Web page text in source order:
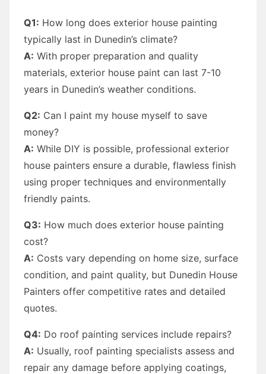
Q1: How long does exterior house painting
typically last in Dunedin’s climate?
A: With proper preparation and quality
materials, exterior house paint can last 7-10
years in Dunedin’s weather conditions.
Q2: Can I paint my house myself to save
money?
A: While DIY is possible, professional exterior
house painters ensure a durable, flawless finish
using proper techniques and environmentally
friendly paints.
Q3: How much does exterior house painting
cost?
A: Costs vary depending on home size, surface
condition, and paint quality, but Dunedin House
Painters offer competitive rates and detailed
quotes.
Q4: Do roof painting services include repairs?
A: Usually, roof painting specialists assess and
repair any damage before applying coatings,